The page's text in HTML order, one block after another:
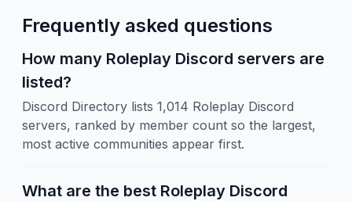
Frequently asked questions
How many Roleplay Discord servers are
listed?
Discord Directory lists 1,014 Roleplay Discord
servers, ranked by member count so the largest,
most active communities appear first.
What are the best Roleplay Discord